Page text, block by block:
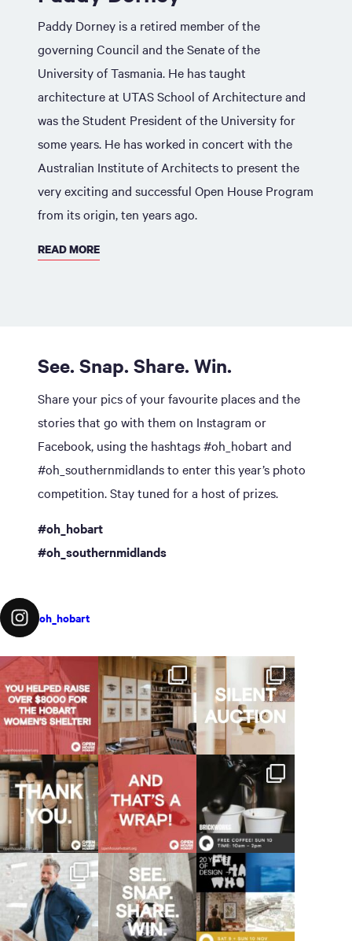
Paddy Dorney is a retired member of the
governing Council and the Senate of the
University of Tasmania. He has taught
architecture at UTAS School of Architecture and
was the Student President of the University for
some years. He has worked in concert with the
Australian Institute of Architects to present the
very exciting and successful Open House Program
from its origin, ten years ago.
READ MORE
See. Snap. Share. Win.
Share your pics of your favourite places and the
stories that go with them on Instagram or
Facebook, using the hashtags #oh_hobart and
#oh_southernmidlands to enter this year’s photo
competition. Stay tuned for a host of prizes.
#oh_hobart
#oh_southernmidlands
oh_hobart